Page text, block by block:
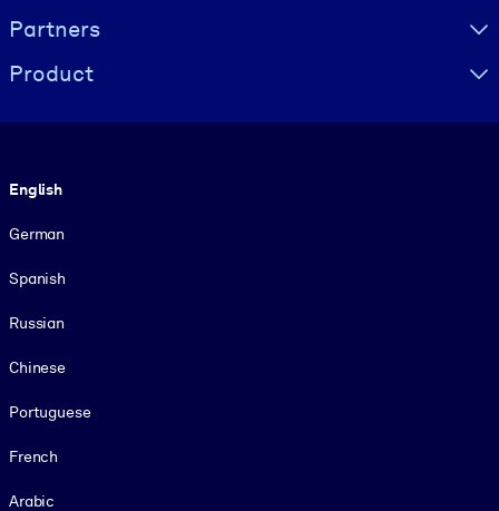
Partners
Product
English
German
Spanish
Russian
Chinese
Portuguese
French
Arabic